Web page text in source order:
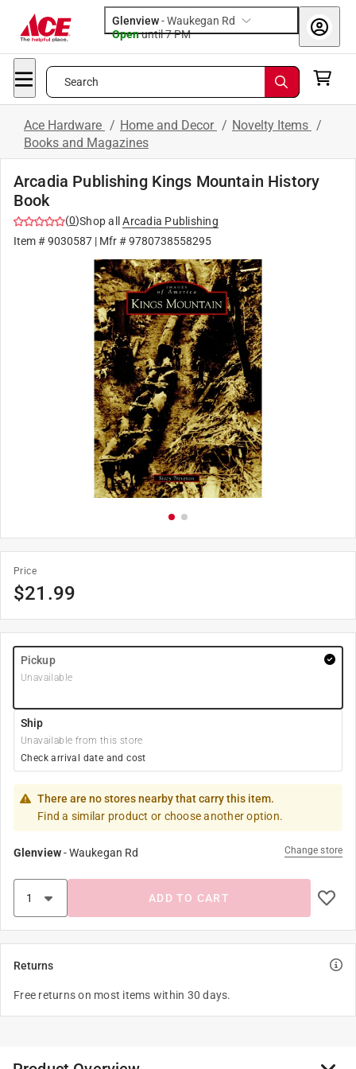
Glenview-Waukegan Rd
Openuntil 7 PM
Search
Ace Hardware / Home and Decor / Novelty Items /
Books and Magazines
Arcadia Publishing Kings Mountain History
Book
(0)Shop all
Arcadia Publishing
Item #9030587 | Mfr #9780738558295
Price
$21.99
Pickup
Unavailable
Ship
Unavailable from this store
Check arrival date and cost
There are no stores nearby that carry this item.
Find a similar product or choose another option.
Glenview-Waukegan Rd Change store
ADD TO CART
Returns
Free returns on most items within 30 days.